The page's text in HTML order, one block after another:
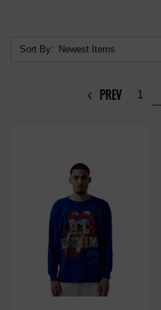
Sort By:
PREV 1